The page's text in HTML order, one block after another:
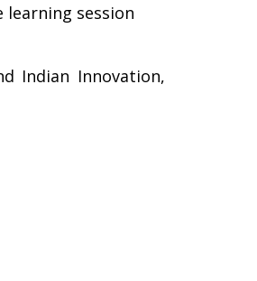
learning session
Indian Innovation,